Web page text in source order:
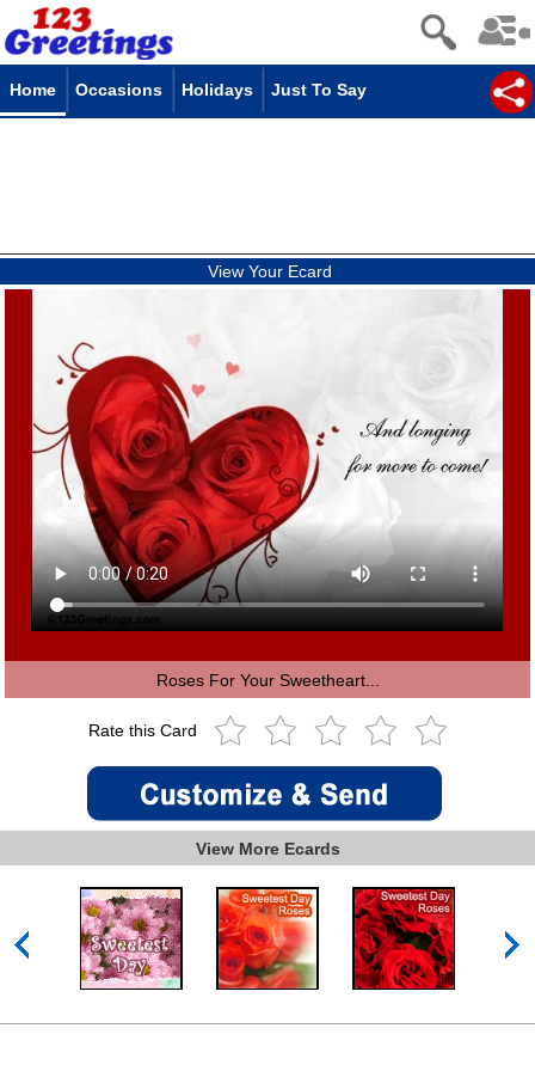
Home Occasions Holidays Just To Say
View Your Ecard
Roses For Your Sweetheart...
Rate this Card
View More Ecards